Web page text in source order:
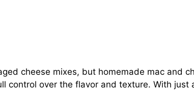
cheese mixes, but homemade mac and
control over the flavor and texture. With just